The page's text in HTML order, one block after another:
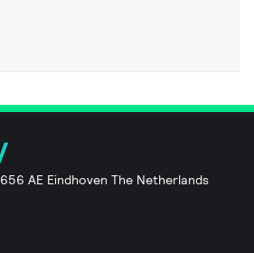
AE Eindhoven The Netherlands